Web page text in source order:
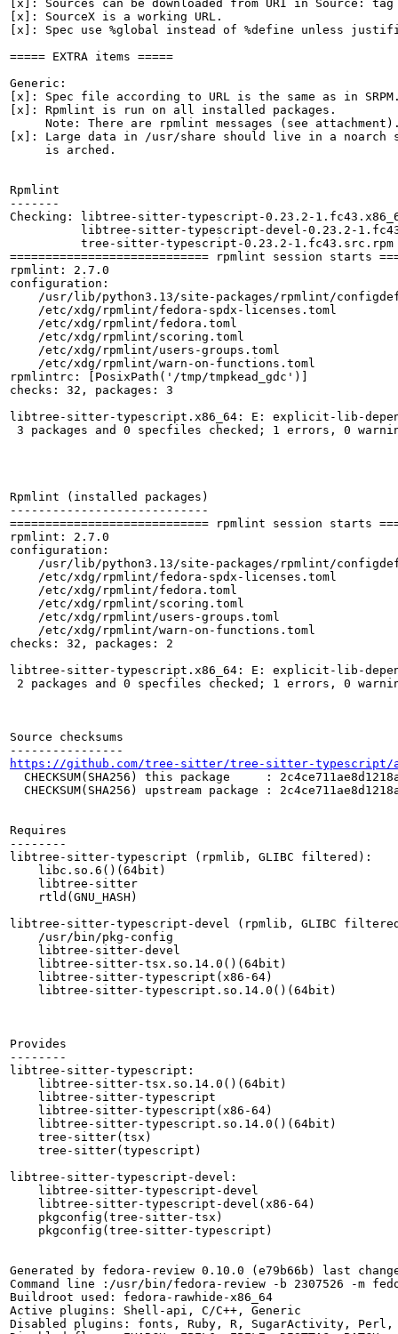
[x]: Sources can be downloaded from URI in Source: tag
[x]: SourceX is a working URL.
[x]: Spec use %global instead of %define unless
===== EXTRA items =====
Generic:
[x]: Spec file according to URL is the same as in
[x]: Rpmlint is run on all installed packages.
Note: There are rpmlint messages (see
[x]: Large data in /usr/share should live in a noarch
     is arched.
Rpmlint
-------
Checking: libtree-sitter-typescript-0.23.2-
libtree-sitter-typescript-devel-0.23.2-
          tree-sitter-typescript-0.23.2-1.fc43.src.rpm
============================ rpmlint session starts
rpmlint: 2.7.0
configuration:
/usr/lib/python3.13/site-packages/rpmlint/
    /etc/xdg/rpmlint/fedora-spdx-licenses.toml
    /etc/xdg/rpmlint/fedora.toml
    /etc/xdg/rpmlint/scoring.toml
    /etc/xdg/rpmlint/users-groups.toml
    /etc/xdg/rpmlint/warn-on-functions.toml
rpmlintrc: [PosixPath('/tmp/tmpkead_gdc')]
checks: 32, packages: 3
libtree-sitter-typescript.x86_64: E: explicit-lib-
3 packages and 0 specfiles checked; 1 errors, 0
Rpmlint (installed packages)
----------------------------
============================ rpmlint session starts
rpmlint: 2.7.0
configuration:
/usr/lib/python3.13/site-packages/rpmlint/
    /etc/xdg/rpmlint/fedora-spdx-licenses.toml
    /etc/xdg/rpmlint/fedora.toml
    /etc/xdg/rpmlint/scoring.toml
    /etc/xdg/rpmlint/users-groups.toml
    /etc/xdg/rpmlint/warn-on-functions.toml
checks: 32, packages: 2
libtree-sitter-typescript.x86_64: E: explicit-lib-
2 packages and 0 specfiles checked; 1 errors, 0
Source checksums
https://github.com/tree-sitter/tree-sitter-
CHECKSUM(SHA256) this package     :
CHECKSUM(SHA256) upstream package :
Requires
--------
libtree-sitter-typescript (rpmlib, GLIBC filtered):
    libc.so.6()(64bit)
    libtree-sitter
    rtld(GNU_HASH)
libtree-sitter-typescript-devel (rpmlib, GLIBC
    /usr/bin/pkg-config
    libtree-sitter-devel
    libtree-sitter-tsx.so.14.0()(64bit)
    libtree-sitter-typescript(x86-64)
    libtree-sitter-typescript.so.14.0()(64bit)
Provides
--------
libtree-sitter-typescript:
    libtree-sitter-tsx.so.14.0()(64bit)
    libtree-sitter-typescript
    libtree-sitter-typescript(x86-64)
    libtree-sitter-typescript.so.14.0()(64bit)
    tree-sitter(tsx)
    tree-sitter(typescript)
libtree-sitter-typescript-devel:
    libtree-sitter-typescript-devel
    libtree-sitter-typescript-devel(x86-64)
    pkgconfig(tree-sitter-tsx)
    pkgconfig(tree-sitter-typescript)
Generated by fedora-review 0.10.0 (e79b66b) last
Command line :/usr/bin/fedora-review -b 2307526 -m
Buildroot used: fedora-rawhide-x86_64
Active plugins: Shell-api, C/C++, Generic
Disabled plugins: fonts, Ruby, R, SugarActivity, Perl,